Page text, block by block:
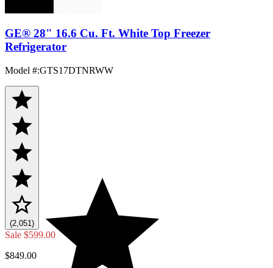
GE® 28" 16.6 Cu. Ft. White Top Freezer
Refrigerator
Model #:GTS17DTNRWW
(2,051)
Sale $599.00
$849.00